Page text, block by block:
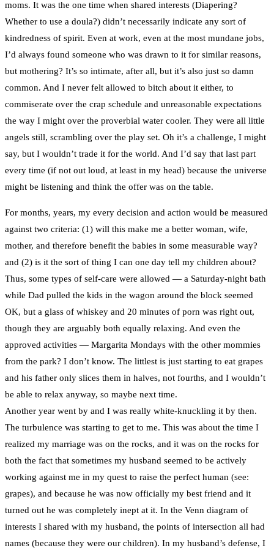
moms. It was the one time when shared interests (Diapering?
Whether to use a doula?) didn’t necessarily indicate any sort of
kindredness of spirit. Even at work, even at the most mundane jobs,
I’d always found someone who was drawn to it for similar reasons,
but mothering? It’s so intimate, after all, but it’s also just so damn
common. And I never felt allowed to bitch about it either, to
commiserate over the crap schedule and unreasonable expectations
the way I might over the proverbial water cooler. They were all little
angels still, scrambling over the play set. Oh it’s a challenge, I might
say, but I wouldn’t trade it for the world. And I’d say that last part
every time (if not out loud, at least in my head) because the universe
might be listening and think the offer was on the table.
For months, years, my every decision and action would be measured
against two criteria: (1) will this make me a better woman, wife,
mother, and therefore benefit the babies in some measurable way?
and (2) is it the sort of thing I can one day tell my children about?
Thus, some types of self-care were allowed — a Saturday-night bath
while Dad pulled the kids in the wagon around the block seemed
OK, but a glass of whiskey and 20 minutes of porn was right out,
though they are arguably both equally relaxing. And even the
approved activities — Margarita Mondays with the other mommies
from the park? I don’t know. The littlest is just starting to eat grapes
and his father only slices them in halves, not fourths, and I wouldn’t
be able to relax anyway, so maybe next time.
Another year went by and I was really white-knuckling it by then.
The turbulence was starting to get to me. This was about the time I
realized my marriage was on the rocks, and it was on the rocks for
both the fact that sometimes my husband seemed to be actively
working against me in my quest to raise the perfect human (see:
grapes), and because he was now officially my best friend and it
turned out he was completely inept at it. In the Venn diagram of
interests I shared with my husband, the points of intersection all had
names (because they were our children). In my husband’s defense, I